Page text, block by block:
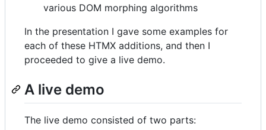
various DOM morphing algorithms
In the presentation I gave some examples for
each of these HTMX additions, and then I
proceeded to give a live demo.
A live demo
The live demo consisted of two parts: